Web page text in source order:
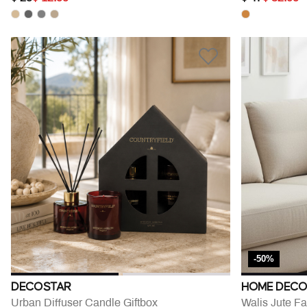
DECOSTAR
Urban Diffuser Candle Giftbox
-50%
HOME